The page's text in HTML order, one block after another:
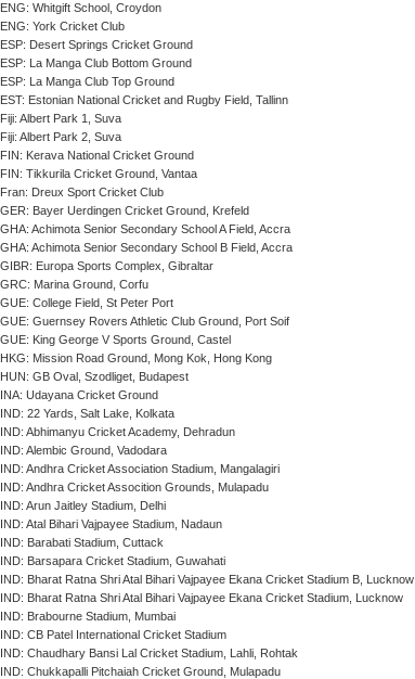
ENG: Whitgift School, Croydon
ENG: York Cricket Club
ESP: Desert Springs Cricket Ground
ESP: La Manga Club Bottom Ground
ESP: La Manga Club Top Ground
EST: Estonian National Cricket and Rugby Field, Tallinn
Fiji: Albert Park 1, Suva
Fiji: Albert Park 2, Suva
FIN: Kerava National Cricket Ground
FIN: Tikkurila Cricket Ground, Vantaa
Fran: Dreux Sport Cricket Club
GER: Bayer Uerdingen Cricket Ground, Krefeld
GHA: Achimota Senior Secondary School A Field, Accra
GHA: Achimota Senior Secondary School B Field, Accra
GIBR: Europa Sports Complex, Gibraltar
GRC: Marina Ground, Corfu
GUE: College Field, St Peter Port
GUE: Guernsey Rovers Athletic Club Ground, Port Soif
GUE: King George V Sports Ground, Castel
HKG: Mission Road Ground, Mong Kok, Hong Kong
HUN: GB Oval, Szodliget, Budapest
INA: Udayana Cricket Ground
IND: 22 Yards, Salt Lake, Kolkata
IND: Abhimanyu Cricket Academy, Dehradun
IND: Alembic Ground, Vadodara
IND: Andhra Cricket Association Stadium, Mangalagiri
IND: Andhra Cricket Assocition Grounds, Mulapadu
IND: Arun Jaitley Stadium, Delhi
IND: Atal Bihari Vajpayee Stadium, Nadaun
IND: Barabati Stadium, Cuttack
IND: Barsapara Cricket Stadium, Guwahati
IND: Bharat Ratna Shri Atal Bihari Vajpayee Ekana Cricket Stadium B, Lucknow
IND: Bharat Ratna Shri Atal Bihari Vajpayee Ekana Cricket Stadium, Lucknow
IND: Brabourne Stadium, Mumbai
IND: CB Patel International Cricket Stadium
IND: Chaudhary Bansi Lal Cricket Stadium, Lahli, Rohtak
IND: Chukkapalli Pitchaiah Cricket Ground, Mulapadu